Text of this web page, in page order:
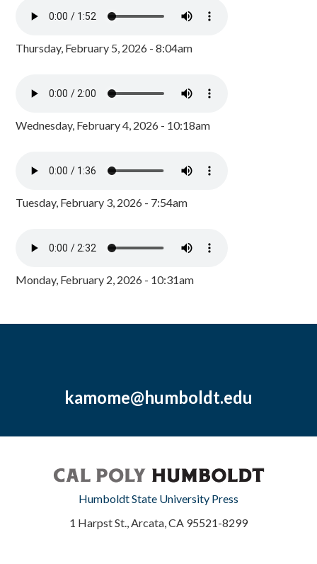
Thursday, February 5, 2026 - 8:04am
Wednesday, February 4, 2026 - 10:18am
Tuesday, February 3, 2026 - 7:54am
Monday, February 2, 2026 - 10:31am
kamome@humboldt.edu
Humboldt State University Press
1 Harpst St., Arcata, CA 95521-8299